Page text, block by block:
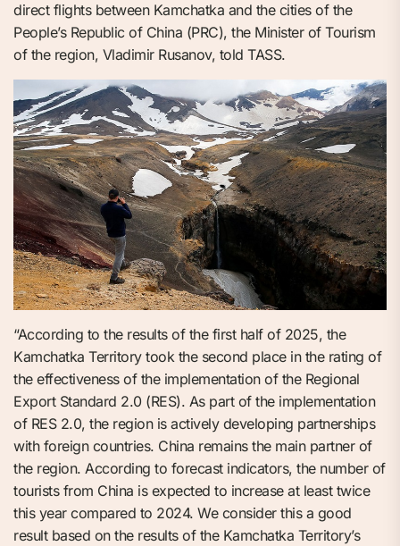
direct flights between Kamchatka and the cities of the
People’s Republic of China (PRC), the Minister of Tourism
of the region, Vladimir Rusanov, told TASS.
“According to the results of the first half of 2025, the
Kamchatka Territory took the second place in the rating of
the effectiveness of the implementation of the Regional
Export Standard 2.0 (RES). As part of the implementation
of RES 2.0, the region is actively developing partnerships
with foreign countries. China remains the main partner of
the region. According to forecast indicators, the number of
tourists from China is expected to increase at least twice
this year compared to 2024. We consider this a good
result based on the results of the Kamchatka Territory’s